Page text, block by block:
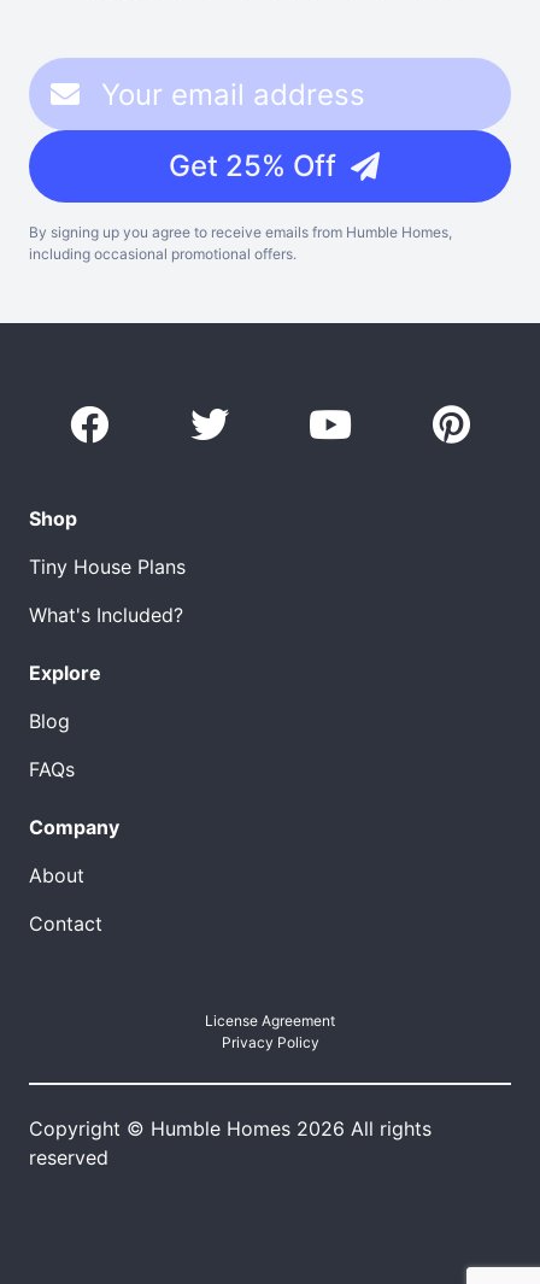
Get 25% Off
By signing up you agree to receive emails from Humble Homes,
including occasional promotional offers.
Shop
Tiny House Plans
What's Included?
Explore
Blog
FAQs
Company
About
Contact
License Agreement
Privacy Policy
Copyright © Humble Homes 2026 All rights
reserved